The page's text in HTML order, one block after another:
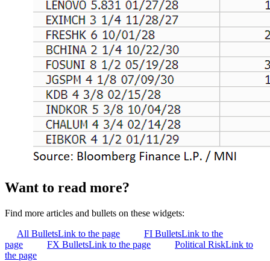
Want to read more?
Find more articles and bullets on these widgets:
All BulletsLink to the page FI BulletsLink to the
page
FX BulletsLink to the page Political RiskLink to
the page